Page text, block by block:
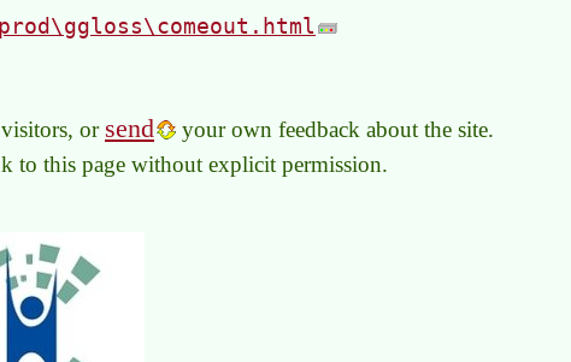
or send your own feedback about the site.
to this page without explicit permission.